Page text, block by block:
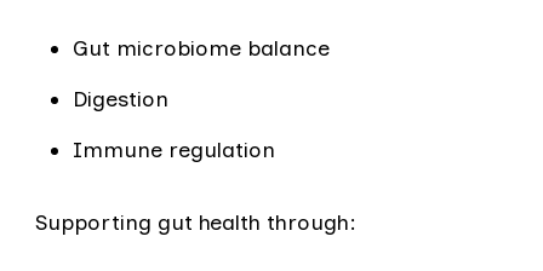
Gut microbiome balance
Digestion
Immune regulation
Supporting gut health through: